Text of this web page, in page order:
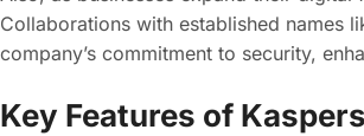
Collaborations with established names
company’s commitment to security,
Key Features of